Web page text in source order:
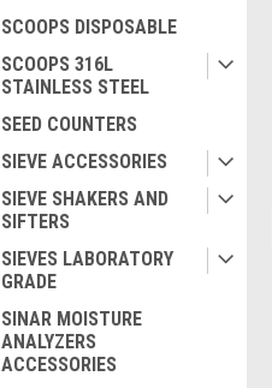
SCOOPS DISPOSABLE
SCOOPS 316L
STAINLESS STEEL
SEED COUNTERS
SIEVE ACCESSORIES
SIEVE SHAKERS AND
SIFTERS
SIEVES LABORATORY
GRADE
SINAR MOISTURE
ANALYZERS
ACCESSORIES